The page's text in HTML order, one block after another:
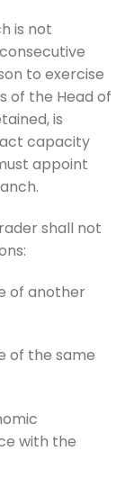
is not
to exercise
of the Head of
is
capacity
appoint
shall not
of another
of the same
with the